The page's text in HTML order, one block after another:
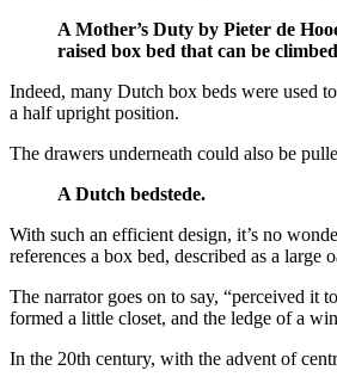
A Mother’s Duty by Pieter de
raised box bed that can be
Indeed, many Dutch box beds were used
a half upright position.
The drawers underneath could also be
A Dutch bedstede.
With such an efficient design, it’s no
references a box bed, described as a
The narrator goes on to say, “perceived it
formed a little closet, and the ledge of a
In the 20th century, with the advent of